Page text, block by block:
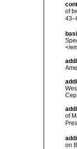
of
</
of
on